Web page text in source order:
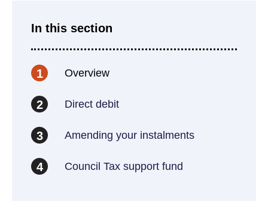
In this section
1 Overview
2 Direct debit
3 Amending your instalments
4 Council Tax support fund